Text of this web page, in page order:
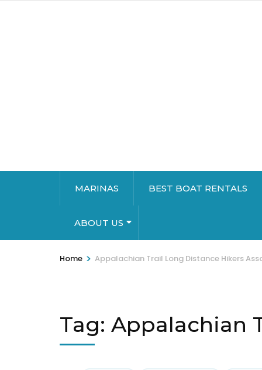
MARINAS BEST BOAT RENTALS
ABOUT US
Home > Appalachian Trail Long Distance Hikers
Tag: Appalachian